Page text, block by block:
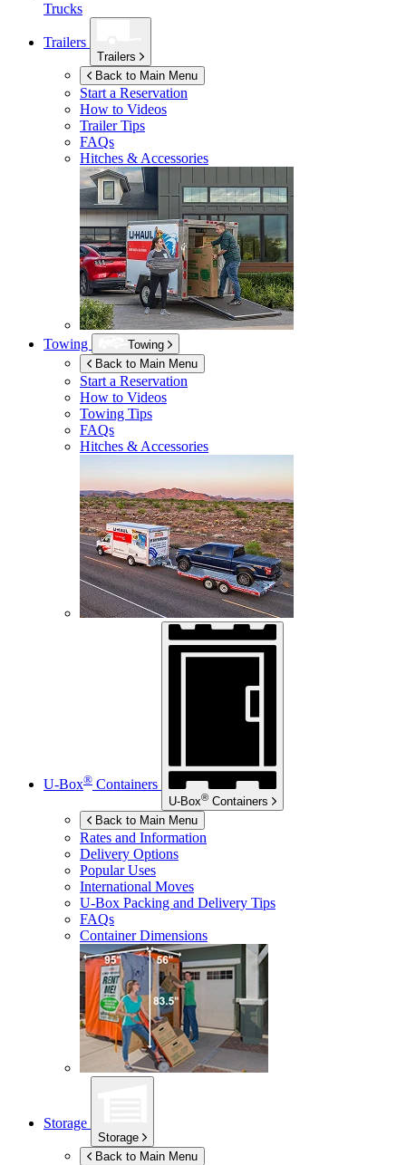
Trucks
Trailers
Trailers
Back to Main Menu
Start a Reservation
How to Videos
Trailer Tips
FAQs
Hitches & Accessories
Towing
Towing
Back to Main Menu
Start a Reservation
How to Videos
Towing Tips
FAQs
Hitches & Accessories
U-Box® Containers
U-Box® Containers
Back to Main Menu
Rates and Information
Delivery Options
Popular Uses
International Moves
U-Box Packing and Delivery Tips
FAQs
Container Dimensions
Storage
Storage
Back to Main Menu